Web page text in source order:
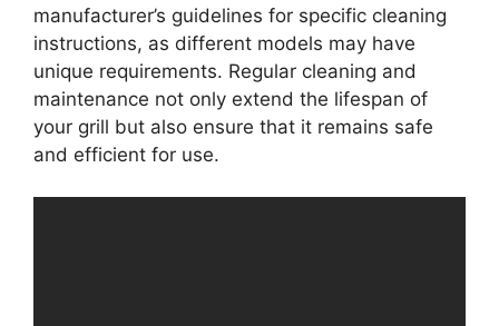
manufacturer’s guidelines for specific cleaning
instructions, as different models may have
unique requirements. Regular cleaning and
maintenance not only extend the lifespan of
your grill but also ensure that it remains safe
and efficient for use.